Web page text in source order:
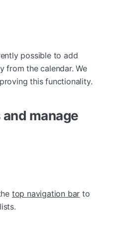
possible to add
from the calendar. We
this functionality.
manage
top navigation bar to